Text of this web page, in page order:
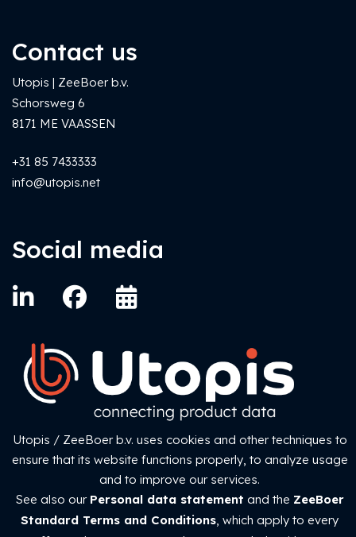
Contact us
Utopis | ZeeBoer b.v.
Schorsweg 6
8171 ME VAASSEN
+31 85 7433333
info@utopis.net
Social media
ZeeBoer Standard Conditions
Copyright © 1984-2026 ZeeBoer b.v.
Utopis / ZeeBoer b.v. uses cookies and other techniques to
ensure that its website functions properly, to analyze usage
and to improve our services.
See also our Personal data statement and the ZeeBoer
Standard Terms and Conditions, which apply to every